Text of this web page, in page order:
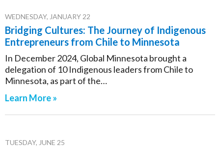
WEDNESDAY, JANUARY 22
Bridging Cultures: The Journey of Indigenous
Entrepreneurs from Chile to Minnesota
In December 2024, Global Minnesota brought a
delegation of 10 Indigenous leaders from Chile to
Minnesota, as part of the…
Learn More »
TUESDAY, JUNE 25